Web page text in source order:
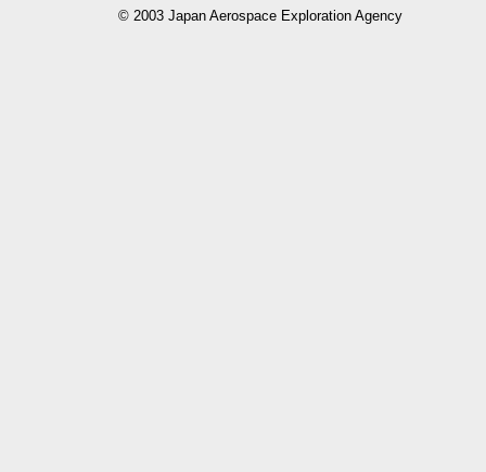
© 2003 Japan Aerospace Exploration Agency